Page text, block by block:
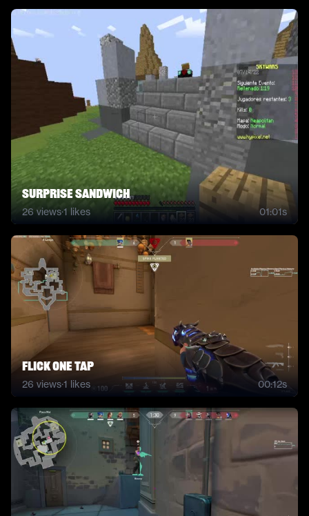
Surprise Sandwich
26 views·1 likes 01:01s
flick one tap
26 views·1 likes 00:12s